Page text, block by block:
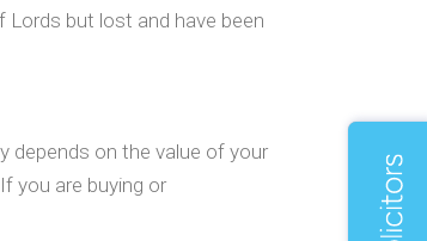
but lost and have been
depends on the value of your
you are buying or